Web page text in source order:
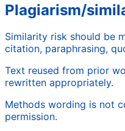
Plagiarism/
Similarity risk should be
citation, paraphrasing,
Text reused from prior
rewritten appropriately.
Methods wording is not
permission.